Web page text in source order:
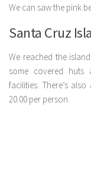
We can saw the pink
Santa Cruz
We reached the
some covered huts
facilities. There’s
20.00 per person.